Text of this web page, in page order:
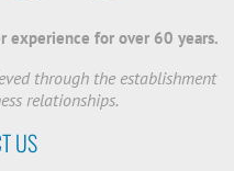
experience for over 60 years.
through the establishment
relationships.
US